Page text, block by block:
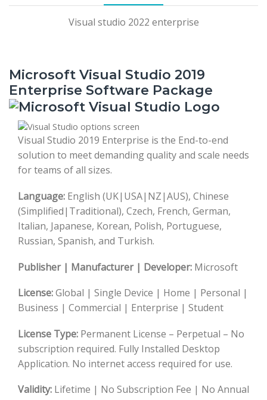
Visual studio 2022 enterprise
Microsoft Visual Studio 2019
Enterprise Software Package
Visual Studio 2019 Enterprise is the End-to-end
solution to meet demanding quality and scale needs
for teams of all sizes.
Language: English (UK|USA|NZ|AUS), Chinese
(Simplified|Traditional), Czech, French, German,
Italian, Japanese, Korean, Polish, Portuguese,
Russian, Spanish, and Turkish.
Publisher | Manufacturer | Developer: Microsoft
License:Global | Single Device | Home | Personal |
Business | Commercial | Enterprise | Student
License Type: Permanent License – Perpetual – No
subscription required. Fully Installed Desktop
Application. No internet access required for use.
Validity: Lifetime | No Subscription Fee | No Annual